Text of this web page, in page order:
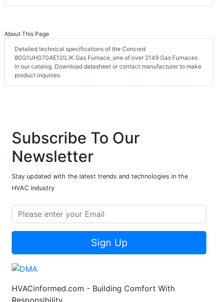
About This Page
Detailed technical specifications of the Concord
80G1UH070AE12(L)K Gas Furnace, one of over 2149 Gas Furnaces
in our catalog. Download datasheet or contact manufacturer to make
product inquiries.
Subscribe To Our
Newsletter
Stay updated with the latest trends and technologies in the
HVAC industry
Sign Up
HVACinformed.com - Building Comfort With
Responsibility